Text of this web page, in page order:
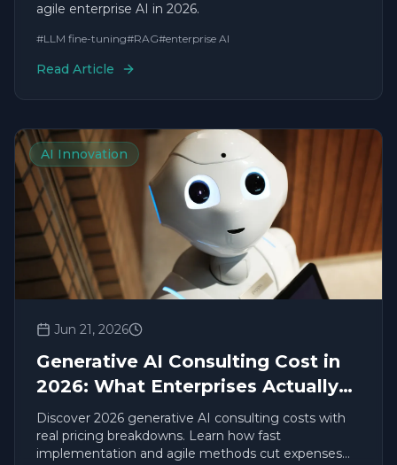
agile enterprise AI in 2026.
#LLM fine-tuning#RAG#enterprise AI
Read Article
AI Innovation
Jun 21, 2026
Generative AI Consulting Cost in
2026: What Enterprises Actually
Pay
Discover 2026 generative AI consulting costs with
real pricing breakdowns. Learn how fast
implementation and agile methods cut expenses